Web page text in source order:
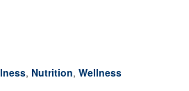
, Nutrition, Wellness